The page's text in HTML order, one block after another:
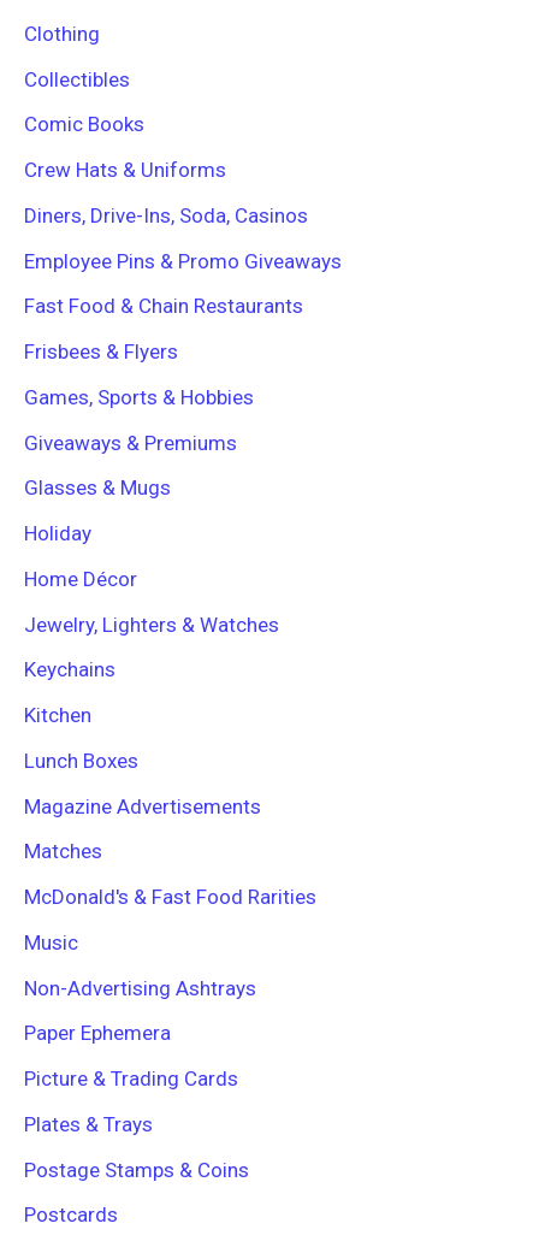
Clothing
Collectibles
Comic Books
Crew Hats & Uniforms
Diners, Drive-Ins, Soda, Casinos
Employee Pins & Promo Giveaways
Fast Food & Chain Restaurants
Frisbees & Flyers
Games, Sports & Hobbies
Giveaways & Premiums
Glasses & Mugs
Holiday
Home Décor
Jewelry, Lighters & Watches
Keychains
Kitchen
Lunch Boxes
Magazine Advertisements
Matches
McDonald's & Fast Food Rarities
Music
Non-Advertising Ashtrays
Paper Ephemera
Picture & Trading Cards
Plates & Trays
Postage Stamps & Coins
Postcards